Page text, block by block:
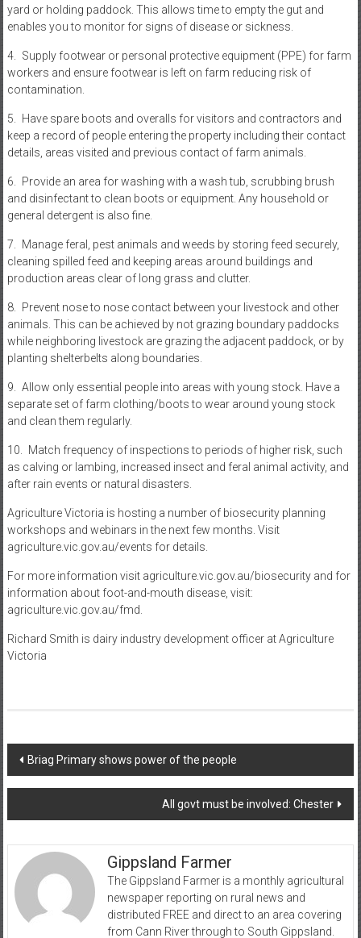
yard or holding paddock. This allows time to empty the gut and
enables you to monitor for signs of disease or sickness.
4. Supply footwear or personal protective equipment (PPE) for farm
workers and ensure footwear is left on farm reducing risk of
contamination.
5. Have spare boots and overalls for visitors and contractors and
keep a record of people entering the property including their contact
details, areas visited and previous contact of farm animals.
6. Provide an area for washing with a wash tub, scrubbing brush
and disinfectant to clean boots or equipment. Any household or
general detergent is also fine.
7. Manage feral, pest animals and weeds by storing feed securely,
cleaning spilled feed and keeping areas around buildings and
production areas clear of long grass and clutter.
8. Prevent nose to nose contact between your livestock and other
animals. This can be achieved by not grazing boundary paddocks
while neighboring livestock are grazing the adjacent paddock, or by
planting shelterbelts along boundaries.
9. Allow only essential people into areas with young stock. Have a
separate set of farm clothing/boots to wear around young stock
and clean them regularly.
10. Match frequency of inspections to periods of higher risk, such
as calving or lambing, increased insect and feral animal activity, and
after rain events or natural disasters.
Agriculture Victoria is hosting a number of biosecurity planning
workshops and webinars in the next few months. Visit
agriculture.vic.gov.au/events for details.
For more information visit agriculture.vic.gov.au/biosecurity and for
information about foot-and-mouth disease, visit:
agriculture.vic.gov.au/fmd.
Richard Smith is dairy industry development officer at Agriculture
Victoria
Post
navigation
Briag Primary shows power of the people
All govt must be involved: Chester
Gippsland Farmer
The Gippsland Farmer is a monthly agricultural
newspaper reporting on rural news and
distributed FREE and direct to an area covering
from Cann River through to South Gippsland.